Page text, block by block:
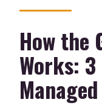
How the
Works: